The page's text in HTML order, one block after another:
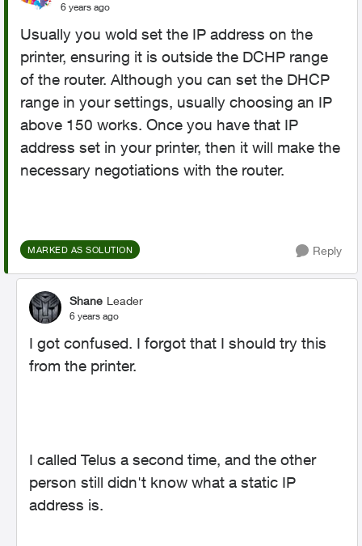
6 years ago
Usually you wold set the IP address on the
printer, ensuring it is outside the DCHP range
of the router. Although you can set the DHCP
range in your settings, usually choosing an IP
above 150 works. Once you have that IP
address set in your printer, then it will make the
necessary negotiations with the router.
MARKED AS SOLUTION Reply
Shane Leader
6 years ago
I got confused. I forgot that I should try this
from the printer.
I called Telus a second time, and the other
person still didn't know what a static IP
address is.